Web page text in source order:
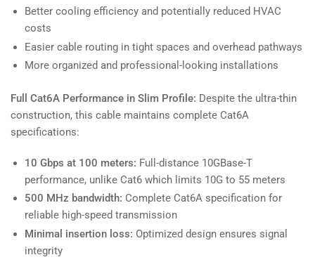
Better cooling efficiency and potentially reduced HVAC
costs
Easier cable routing in tight spaces and overhead pathways
More organized and professional-looking installations
Full Cat6A Performance in Slim Profile: Despite the ultra-thin
construction, this cable maintains complete Cat6A
specifications:
10 Gbps at 100 meters: Full-distance 10GBase-T
performance, unlike Cat6 which limits 10G to 55 meters
500 MHz bandwidth: Complete Cat6A specification for
reliable high-speed transmission
Minimal insertion loss: Optimized design ensures signal
integrity